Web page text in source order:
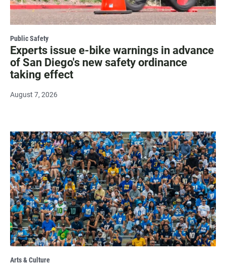
Public Safety
Experts issue e-bike warnings in advance
of San Diego's new safety ordinance
taking effect
August 7, 2026
Arts & Culture